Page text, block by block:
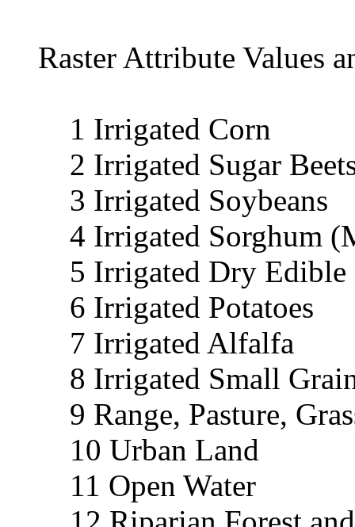
Raster Attribute Values
1 Irrigated Corn
2 Irrigated Sugar
3 Irrigated Soybeans
4 Irrigated Sorghum
5 Irrigated Dry Edible
6 Irrigated Potatoes
7 Irrigated Alfalfa
8 Irrigated Small
9 Range, Pasture,
10 Urban Land
11 Open Water